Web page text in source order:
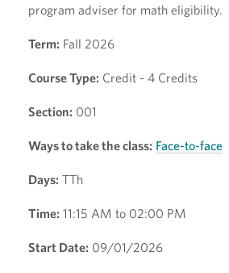
program adviser for math eligibility.
Term: Fall 2026
Course Type: Credit - 4 Credits
Section: 001
Ways to take the class: Face-to-face
Days: TTh
Time: 11:15 AM to 02:00 PM
Start Date: 09/01/2026